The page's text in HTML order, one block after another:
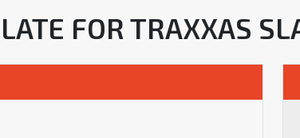
FOR TRAXXAS